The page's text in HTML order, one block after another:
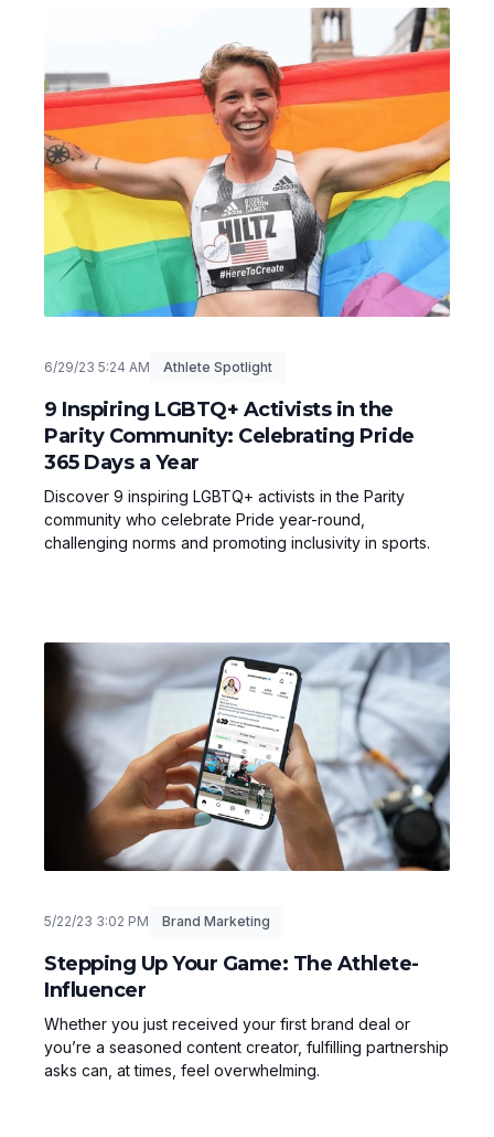
6/29/23 5:24 AM Athlete Spotlight
9 Inspiring LGBTQ+ Activists in the
Parity Community: Celebrating Pride
365 Days a Year
Discover 9 inspiring LGBTQ+ activists in the Parity
community who celebrate Pride year-round,
challenging norms and promoting inclusivity in sports.
5/22/23 3:02 PM Brand Marketing
Stepping Up Your Game: The Athlete-
Influencer
Whether you just received your first brand deal or
you’re a seasoned content creator, fulfilling partnership
asks can, at times, feel overwhelming.